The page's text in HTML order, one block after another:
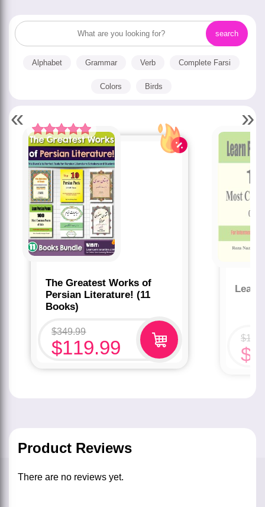
Alphabet Grammar Verb Complete Farsi
Colors Birds
The Greatest Works of
Persian Literature! (11
Books)
$349.99
$119.99
Rated5.00
out of 5 based
on
1
customer
rating
$
$
« »
Product Reviews
There are no reviews yet.